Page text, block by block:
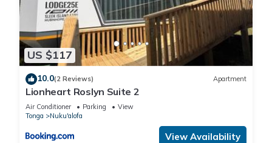
US $117
10.0(2 Reviews) Apartment
Lionheart Roslyn Suite 2
Air Conditioner Parking
View
Tonga
Nuku'alofa
View Availability